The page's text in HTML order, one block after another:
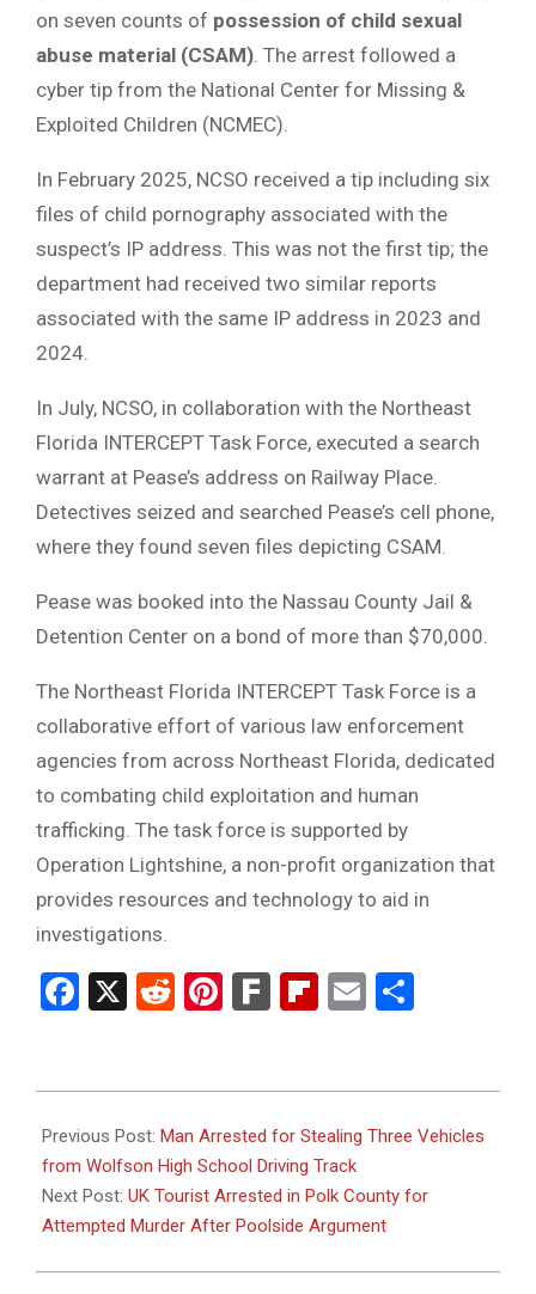
on seven counts of possession of child sexual
abuse material (CSAM). The arrest followed a
cyber tip from the National Center for Missing &
Exploited Children (NCMEC).
In February 2025, NCSO received a tip including six
files of child pornography associated with the
suspect’s IP address. This was not the first tip; the
department had received two similar reports
associated with the same IP address in 2023 and
2024.
In July, NCSO, in collaboration with the Northeast
Florida INTERCEPT Task Force, executed a search
warrant at Pease’s address on Railway Place.
Detectives seized and searched Pease’s cell phone,
where they found seven files depicting CSAM.
Pease was booked into the Nassau County Jail &
Detention Center on a bond of more than $70,000.
The Northeast Florida INTERCEPT Task Force is a
collaborative effort of various law enforcement
agencies from across Northeast Florida, dedicated
to combating child exploitation and human
trafficking. The task force is supported by
Operation Lightshine, a non-profit organization that
provides resources and technology to aid in
investigations.
Facebook
X RedditPinterest
FarkFlipboard
Email
08-
04
Previous Post: Man Arrested for Stealing Three Vehicles
from Wolfson High School Driving Track
Next Post: UK Tourist Arrested in Polk County for
Attempted Murder After Poolside Argument